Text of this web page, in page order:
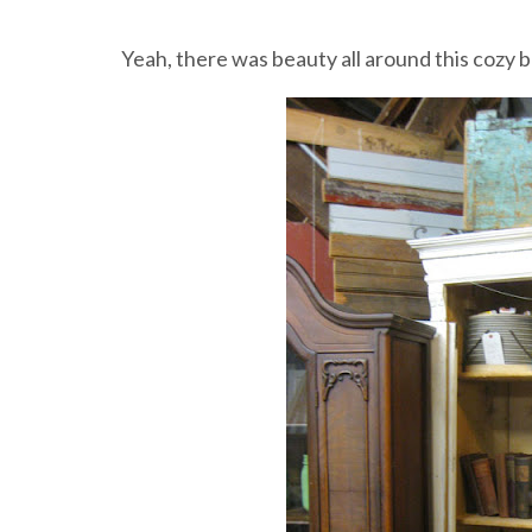
Yeah, there was beauty all around this cozy